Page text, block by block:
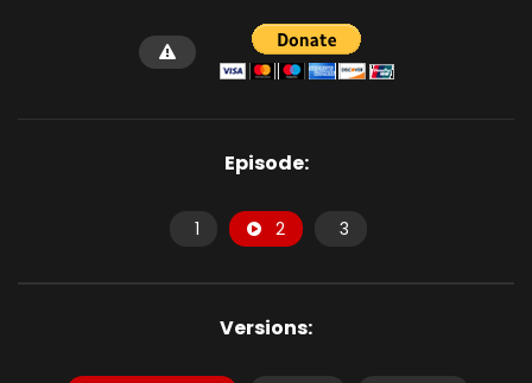
Episode:
1 2 3
Versions: